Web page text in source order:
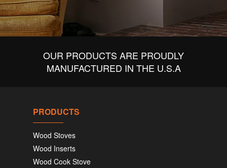
OUR PRODUCTS ARE PROUDLY
MANUFACTURED IN THE U.S.A
PRODUCTS
Wood Stoves
Wood Inserts
Wood Cook Stove